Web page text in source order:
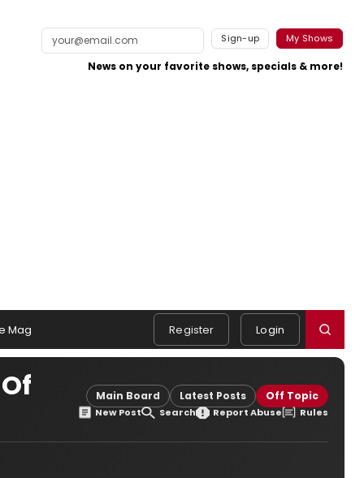
Sign-up My Shows
News on your favorite shows, specials & more!
Mag Register Login
Main Board Latest Posts Off Topic
New Post Search Report Abuse Rules